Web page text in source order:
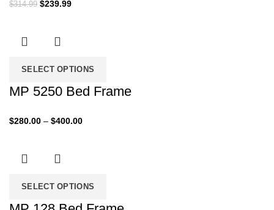
$314.99 Original
$239.99Current
SELECT OPTIONS
MP 5250 Bed Frame
$280.00 – $400.00Price
SELECT OPTIONS